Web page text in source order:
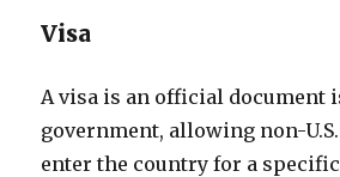
Visa
A visa is an official document
government, allowing non-
enter the country for a